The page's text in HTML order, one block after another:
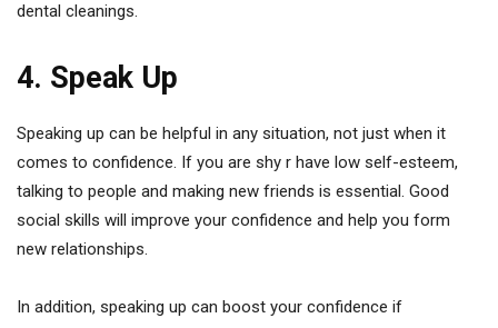
dental cleanings.
4. Speak Up
Speaking up can be helpful in any situation, not just when it
comes to confidence. If you are shy r have low self-esteem,
talking to people and making new friends is essential. Good
social skills will improve your confidence and help you form
new relationships.
In addition, speaking up can boost your confidence if